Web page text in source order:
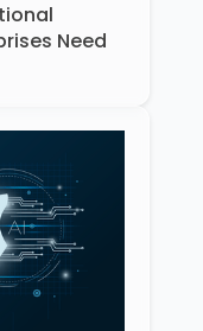
Need